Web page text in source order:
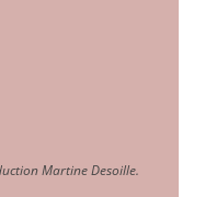
Martine Desoille.